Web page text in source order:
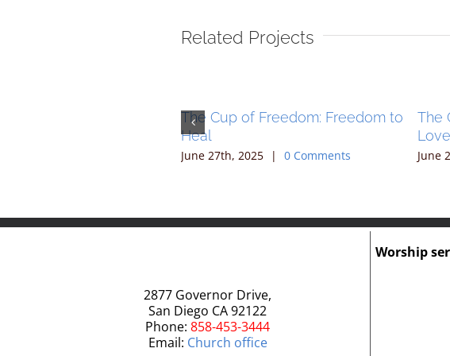
Related Projects
The Cup of Freedom: Freedom to
Heal
June 27th, 2025 | 0 Comments
The
Love
June
2877 Governor Drive,
San Diego CA 92122
Phone: 858-453-3444
Email: Church office
Worship